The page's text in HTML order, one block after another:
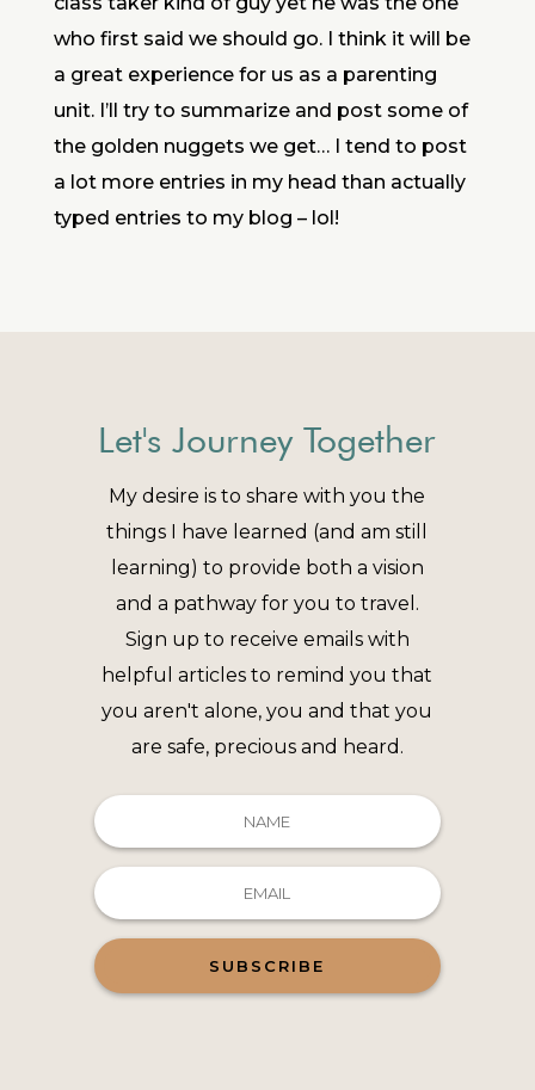
who first said we should go. I think it will be
a great experience for us as a parenting
unit. I’ll try to summarize and post some of
the golden nuggets we get… I tend to post
a lot more entries in my head than actually
typed entries to my blog – lol!
Let's Journey Together
My desire is to share with you the
things I have learned (and am still
learning) to provide both a vision
and a pathway for you to travel.
Sign up to receive emails with
helpful articles to remind you that
you aren't alone, you and that you
are safe, precious and heard.
SUBSCRIBE